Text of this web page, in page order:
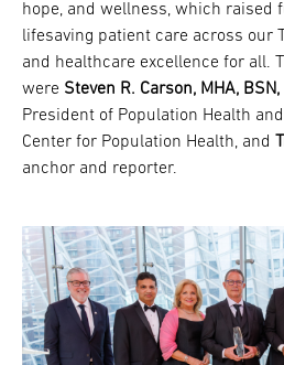
hope, and wellness, which raised
lifesaving patient care across our
and healthcare excellence for all.
were Steven R. Carson, MHA, BSN,
President of Population Health
Center for Population Health, and
anchor and reporter.